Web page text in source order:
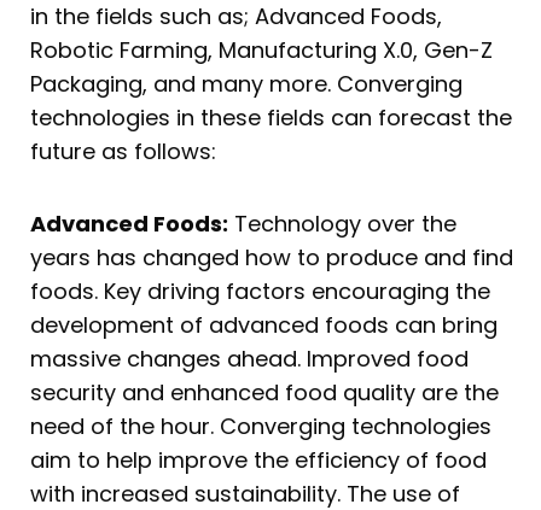
in the fields such as; Advanced Foods,
Robotic Farming, Manufacturing X.0, Gen-Z
Packaging, and many more. Converging
technologies in these fields can forecast the
future as follows:
Advanced Foods: Technology over the
years has changed how to produce and find
foods. Key driving factors encouraging the
development of advanced foods can bring
massive changes ahead. Improved food
security and enhanced food quality are the
need of the hour. Converging technologies
aim to help improve the efficiency of food
with increased sustainability. The use of